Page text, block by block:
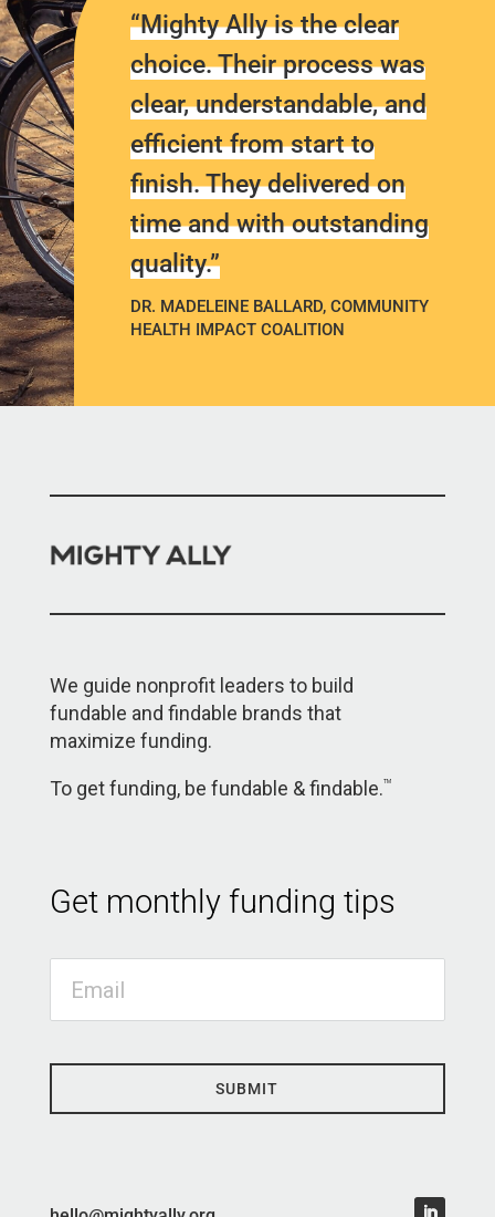
“Mighty Ally is the clear
choice. Their process was
clear, understandable, and
efficient from start to
finish. They delivered on
time and with outstanding
quality.”
DR. MADELEINE BALLARD, COMMUNITY
HEALTH IMPACT COALITION
We guide nonprofit leaders to build
fundable and findable brands that
maximize funding.
To get funding, be fundable & findable.TM
Get monthly funding tips
SUBMIT